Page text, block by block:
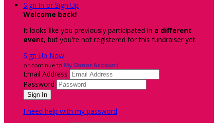
Sign In or Sign Up
Welcome back!
It looks like you previously participated in a different
event, but you're not registered for this fundraiser yet.
Sign Up Now
or continue to My Donor Account
Email Address
Password
I need help with my password